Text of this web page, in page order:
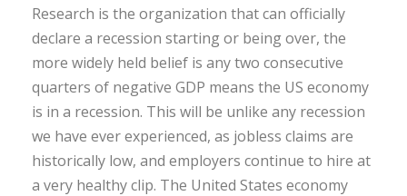
Research is the organization that can officially
declare a recession starting or being over, the
more widely held belief is any two consecutive
quarters of negative GDP means the US economy
is in a recession. This will be unlike any recession
we have ever experienced, as jobless claims are
historically low, and employers continue to hire at
a very healthy clip. The United States economy